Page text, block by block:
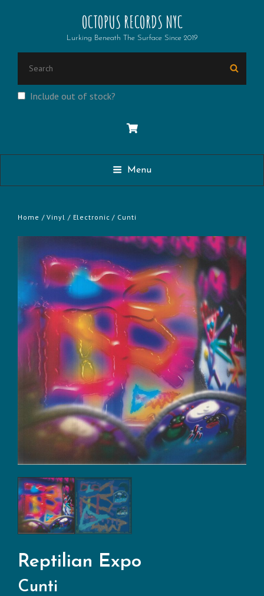
OCTOPUS RECORDS NYC
Lurking Beneath The Surface Since 2019
FOR:
Include out of stock?
Menu
Home /Vinyl / Electronic / Cunti
Reptilian Expo
Cunti